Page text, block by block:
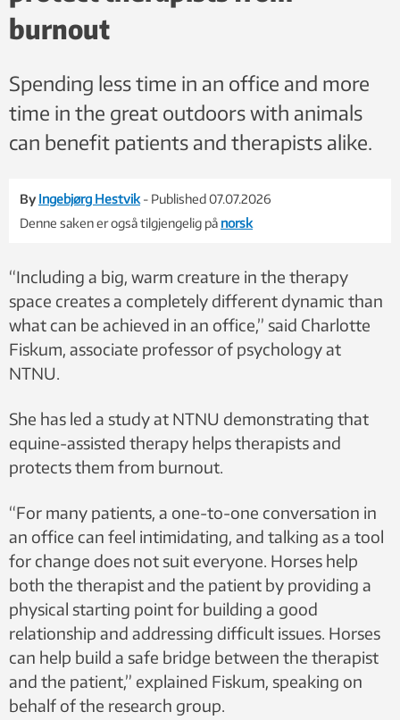
like trust and interaction, and make it easier for the therapist to
act out such situations. Stock photo: Colourbox
burnout
Spending less time in an office and more
time in the great outdoors with animals
can benefit patients and therapists alike.
By Ingebjørg Hestvik - Published 07.07.2026
Denne saken er også tilgjengelig på norsk
“Including a big, warm creature in the therapy
space creates a completely different dynamic than
what can be achieved in an office,” said Charlotte
Fiskum, associate professor of psychology at
NTNU.
She has led a study at NTNU demonstrating that
equine-assisted therapy helps therapists and
protects them from burnout.
“For many patients, a one-to-one conversation in
an office can feel intimidating, and talking as a tool
for change does not suit everyone. Horses help
both the therapist and the patient by providing a
physical starting point for building a good
relationship and addressing difficult issues. Horses
can help build a safe bridge between the therapist
and the patient,” explained Fiskum, speaking on
behalf of the research group.